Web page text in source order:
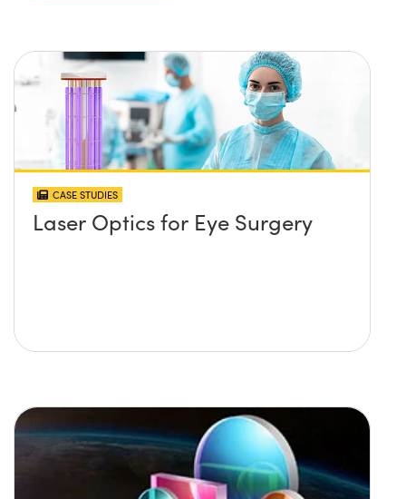
CASE STUDIES
Laser Optics for Eye Surgery